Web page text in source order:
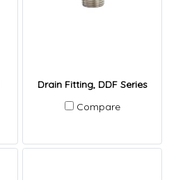
Drain Fitting, DDF Series
Compare